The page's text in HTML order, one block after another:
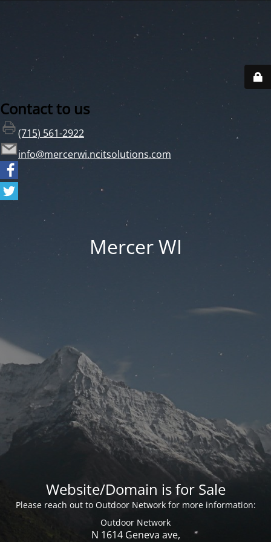
Contact to us
(715) 561-2922
info@mercerwi.ncitsolutions.com
Mercer WI
Website/Domain is for Sale
Please reach out to Outdoor Network for more information:
Outdoor Network
N 1614 Geneva ave,